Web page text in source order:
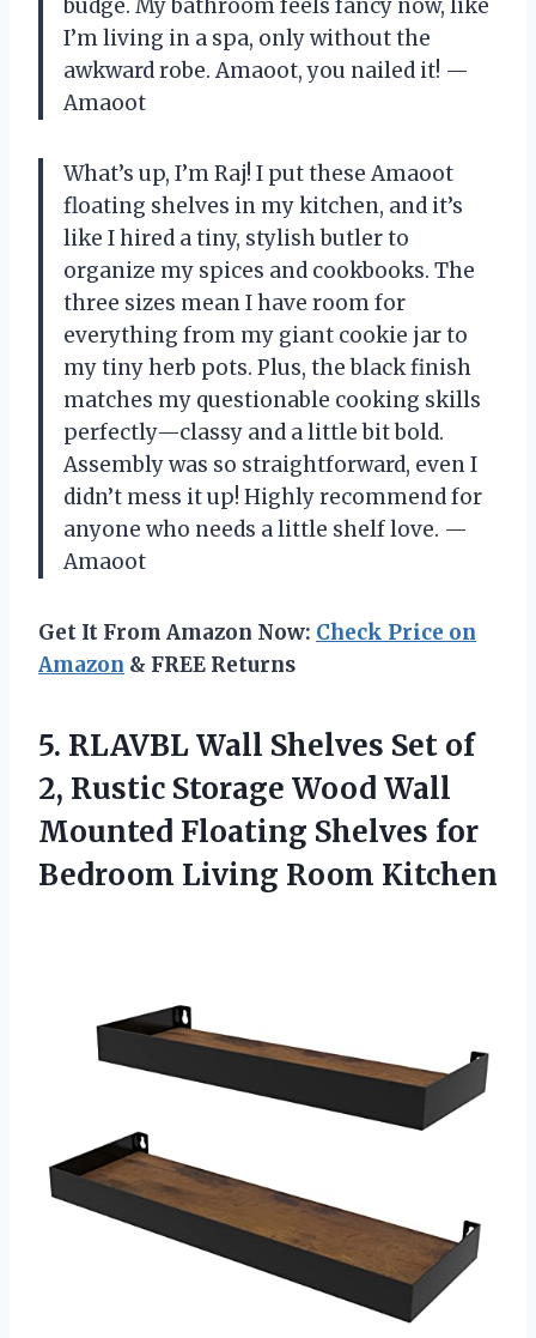
budge. My bathroom feels fancy now, like
I’m living in a spa, only without the
awkward robe. Amaoot, you nailed it! —
Amaoot
What’s up, I’m Raj! I put these Amaoot
floating shelves in my kitchen, and it’s
like I hired a tiny, stylish butler to
organize my spices and cookbooks. The
three sizes mean I have room for
everything from my giant cookie jar to
my tiny herb pots. Plus, the black finish
matches my questionable cooking skills
perfectly—classy and a little bit bold.
Assembly was so straightforward, even I
didn’t mess it up! Highly recommend for
anyone who needs a little shelf love. —
Amaoot
Get It From Amazon Now: Check Price on
Amazon & FREE Returns
5. RLAVBL Wall Shelves Set of
2, Rustic Storage Wood Wall
Mounted Floating Shelves for
Bedroom Living Room Kitchen